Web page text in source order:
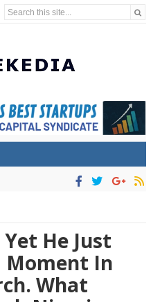
Search this site...
He Just
Moment In
What